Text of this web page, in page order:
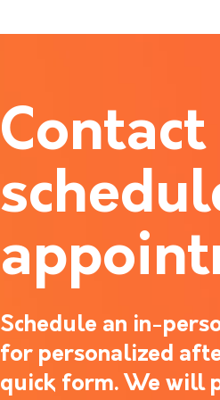
Schedule an in-
for personalized
quick form. We will